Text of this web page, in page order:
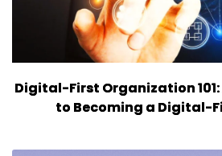
Digital-First Organization
to Becoming a Digital-